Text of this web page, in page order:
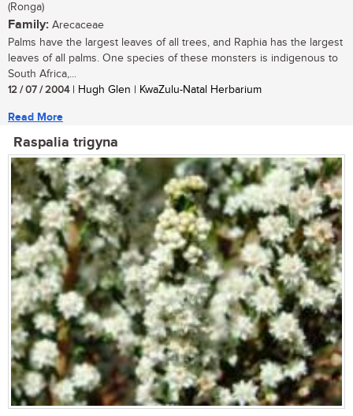
(Ronga)
Family: Arecaceae
Palms have the largest leaves of all trees, and Raphia has the largest
leaves of all palms. One species of these monsters is indigenous to
South Africa,...
12 / 07 / 2004| Hugh Glen | KwaZulu-Natal Herbarium
Read More
Raspalia trigyna